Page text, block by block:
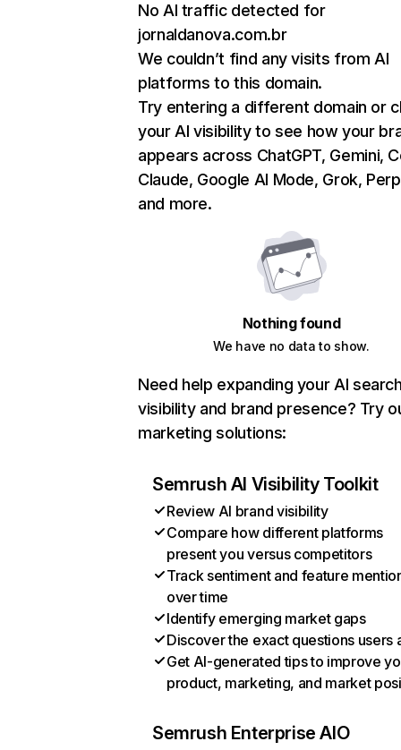
No AI traffic detected for
jornaldanova.com.br
We couldn’t find any visits from AI
platforms to this domain.
Try entering a different domain or
your AI visibility to see how your
appears across ChatGPT, Gemini,
Claude, Google AI Mode, Grok,
and more.
Nothing found
We have no data to show.
Need help expanding your AI
visibility and brand presence? Try
marketing solutions:
Semrush AI Visibility Toolkit
Review AI brand visibility
Compare how different platforms
present you versus competitors
Track sentiment and feature
over time
Identify emerging market gaps
Discover the exact questions users
Get AI-generated tips to improve
product, marketing, and market
Semrush Enterprise AIO